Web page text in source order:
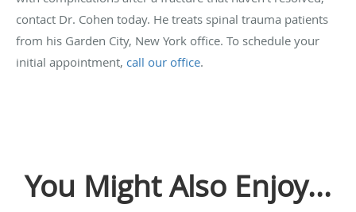
contact Dr. Cohen today. He treats spinal trauma patients
from his Garden City, New York office. To schedule your
initial appointment, call our office.
You Might Also Enjoy...